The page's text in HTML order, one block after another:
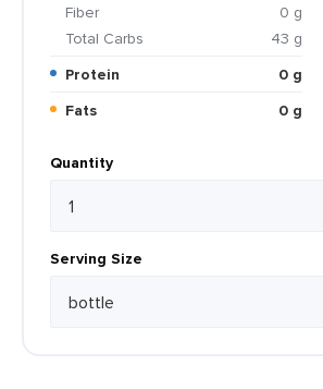
Fiber
0 g
Total Carbs
43 g
Protein
0 g
Fats
0 g
Quantity
Serving Size